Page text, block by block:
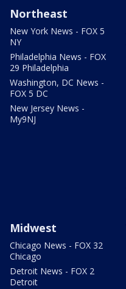
Northeast
New York News - FOX 5
NY
Philadelphia News - FOX
29 Philadelphia
Washington, DC News -
FOX 5 DC
New Jersey News -
My9NJ
Midwest
Chicago News - FOX 32
Chicago
Detroit News - FOX 2
Detroit